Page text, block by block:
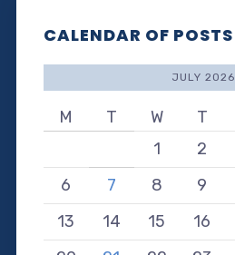
CALENDAR OF POSTS
JULY 2026
M T W T
1
2
6
7 8 9
13
14 15 16